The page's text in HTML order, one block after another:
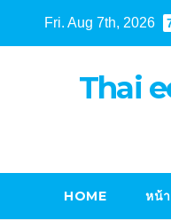
Fri. Aug 7th, 2026
Thai
HOME หน้